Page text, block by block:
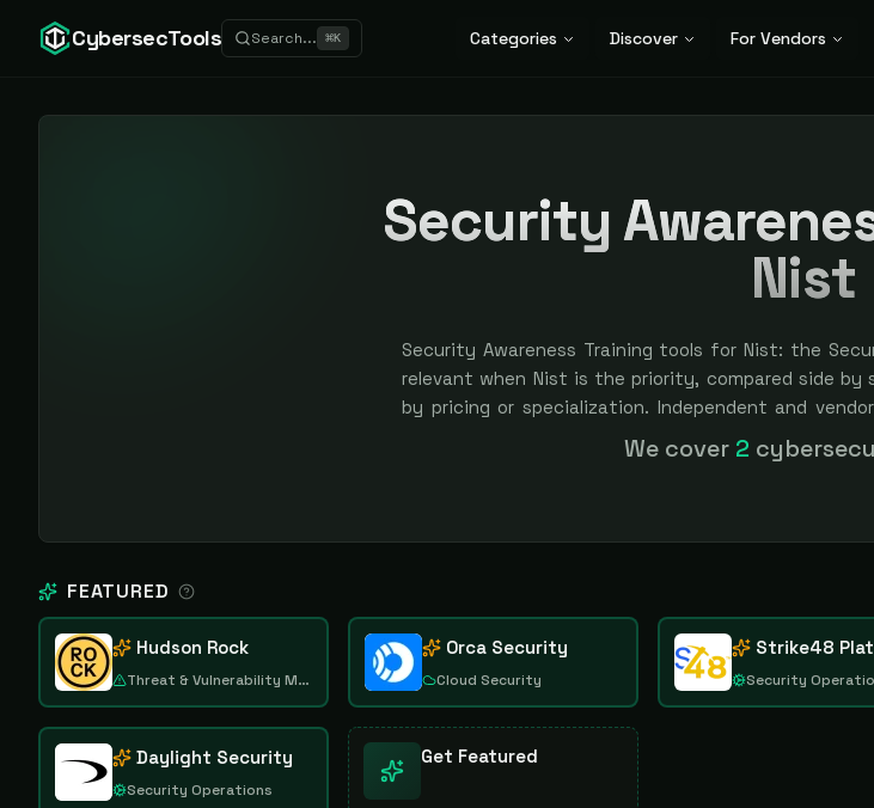
CybersecTools Search... ⌘K Categories Discover For Vendors
Security
Nist
Security Awareness Training tools for Nist: the
relevant when Nist is the priority, compared side
by pricing or specialization. Independent and
earned, never bought — sponsored placement is
We cover 2
FEATURED
Hudson Rock
Threat & Vulnerability Management
Orca Security
Cloud Security
Strike48
Security
Daylight Security
Security Operations
Get Featured